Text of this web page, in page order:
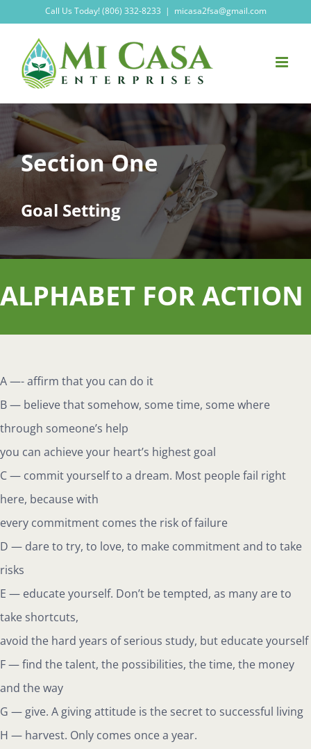
content
Call Us Today! (806) 332-8233 | micasa2fsa@gmail.com
Section One
Goal Setting
ALPHABET FOR ACTION
A —- affirm that you can do it
B — believe that somehow, some time, some where
through someone’s help
you can achieve your heart’s highest goal
C — commit yourself to a dream. Most people fail right
here, because with
every commitment comes the risk of failure
D — dare to try, to love, to make commitment and to take
risks
E — educate yourself. Don’t be tempted, as many are to
take shortcuts,
avoid the hard years of serious study, but educate yourself
F — find the talent, the possibilities, the time, the money
and the way
G — give. A giving attitude is the secret to successful living
H — harvest. Only comes once a year.